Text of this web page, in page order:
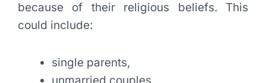
because of their religious beliefs. This
could include:
single parents,